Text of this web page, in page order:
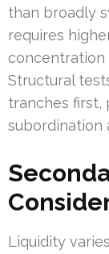
than broadly
requires
Structural
tranches first,
subordination
Liquidity